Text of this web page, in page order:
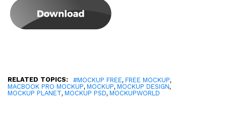
RELATED TOPICS: #MOCKUP FREE, FREE MOCKUP,
MACBOOK PRO MOCKUP, MOCKUP, MOCKUP DESIGN,
MOCKUP PLANET, MOCKUP PSD, MOCKUPWORLD